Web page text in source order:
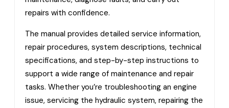
repairs with confidence.
The manual provides detailed service information,
repair procedures, system descriptions, technical
specifications, and step-by-step instructions to
support a wide range of maintenance and repair
tasks. Whether you’re troubleshooting an engine
issue, servicing the hydraulic system, repairing the